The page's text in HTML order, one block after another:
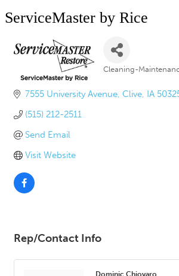
ServiceMaster by Rice
Cleaning-
7555 University Avenue Clive IA
(515) 212-2511
Send Email
Visit Website
Rep/Contact Info
Dominic Chiovaro